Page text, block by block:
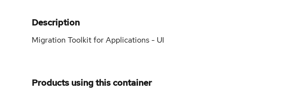
Description
Migration Toolkit for Applications - UI
Products using this container